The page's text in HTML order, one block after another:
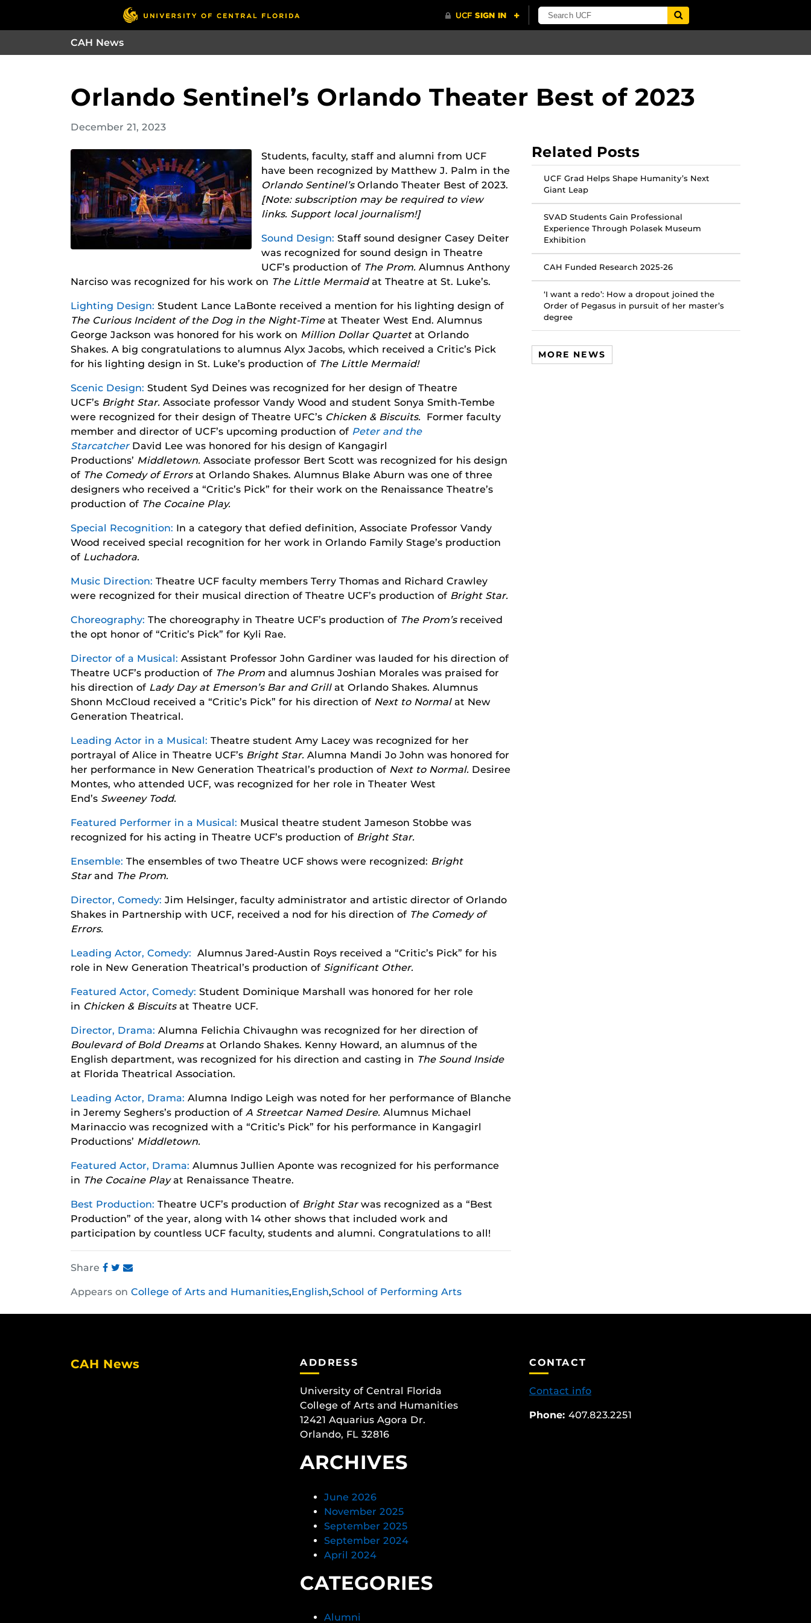
CAH News
Orlando Sentinel’s Orlando Theater Best of 2023
December 21, 2023
Students, faculty, staff and alumni from UCF
have been recognized by Matthew J. Palm in the
Orlando Sentinel’sOrlando Theater Best of 2023.
[Note: subscription may be required to view
links. Support local journalism!]
Sound Design: Staff sound designer Casey Deiter
was recognized for sound design in Theatre
UCF’s production of The Prom. Alumnus Anthony
Narciso was recognized for his work on The Little Mermaidat Theatre at St. Luke’s.
Lighting Design: Student Lance LaBonte received a mention for his lighting design of
The Curious Incident of the Dog in the Night-Timeat Theater West End. Alumnus
George Jackson was honored for his work on Million Dollar Quartetat Orlando
Shakes. A big congratulations to alumnus Alyx Jacobs, which received a Critic’s Pick
for his lighting design in St. Luke’s production of The Little Mermaid!
Scenic Design: Student Syd Deines was recognized for her design of Theatre
UCF’s Bright Star. Associate professor Vandy Wood and student Sonya Smith-Tembe
were recognized for their design of Theatre UFC’s Chicken & Biscuits.
Former faculty
member and director of UCF’s upcoming production of Peter and the
Starcatcher David Lee was honored for his design of Kangagirl
Productions’ Middletown. Associate professor Bert Scott was recognized for his design
of The Comedy of Errors at Orlando Shakes. Alumnus Blake Aburn was one of three
designers who received a “Critic’s Pick” for their work on the Renaissance Theatre’s
production of The Cocaine Play.
Special Recognition: In a category that defied definition, Associate Professor Vandy
Wood received special recognition for her work in Orlando Family Stage’s production
of Luchadora.
Music Direction: Theatre UCF faculty members Terry Thomas and Richard Crawley
were recognized for their musical direction of Theatre UCF’s production of Bright Star.
Choreography: The choreography in Theatre UCF’s production of The Prom’s received
the opt honor of “Critic’s Pick” for Kyli Rae.
Director of a Musical: Assistant Professor John Gardiner was lauded for his direction of
Theatre UCF’s production of The Prom and alumnus Joshian Morales was praised for
his direction of Lady Day at Emerson’s Bar and Grillat Orlando Shakes. Alumnus
Shonn McCloud received a “Critic’s Pick” for his direction of Next to Normalat New
Generation Theatrical.
Leading Actor in a Musical: Theatre student Amy Lacey was recognized for her
portrayal of Alice in Theatre UCF’s Bright Star. Alumna Mandi Jo John was honored for
her performance in New Generation Theatrical’s production of Next to Normal. Desiree
Montes, who attended UCF, was recognized for her role in Theater West
End’s Sweeney Todd.
Featured Performer in a Musical: Musical theatre student Jameson Stobbe was
recognized for his acting in Theatre UCF’s production of Bright Star.
Ensemble: The ensembles of two Theatre UCF shows were recognized: Bright
Star and The Prom.
Director, Comedy: Jim Helsinger, faculty administrator and artistic director of Orlando
Shakes in Partnership with UCF, received a nod for his direction of The Comedy of
Errors.
Leading Actor, Comedy: Alumnus Jared-Austin Roys received a “Critic’s Pick” for his
role in New Generation Theatrical’s production of Significant Other.
Featured Actor, Comedy: Student Dominique Marshall was honored for her role
in Chicken & Biscuits at Theatre UCF.
Director, Drama: Alumna Felichia Chivaughn was recognized for her direction of
Boulevard of Bold Dreamsat Orlando Shakes. Kenny Howard, an alumnus of the
English department, was recognized for his direction and casting in The Sound Inside
at Florida Theatrical Association.
Leading Actor, Drama: Alumna Indigo Leigh was noted for her performance of Blanche
in Jeremy Seghers’s production of A Streetcar Named Desire. Alumnus Michael
Marinaccio was recognized with a “Critic’s Pick” for his performance in Kangagirl
Productions’ Middletown.
Featured Actor, Drama: Alumnus Jullien Aponte was recognized for his performance
in The Cocaine Playat Renaissance Theatre.
Best Production: Theatre UCF’s production of Bright Star was recognized as a “Best
Production” of the year, along with 14 other shows that included work and
participation by countless UCF faculty, students and alumni. Congratulations to all!
Share
this
this
this
Appears on College of Arts and Humanities,English,School of Performing Arts
Related Posts
UCF Grad Helps Shape Humanity’s Next
Giant Leap
SVAD Students Gain Professional
Experience Through Polasek Museum
Exhibition
CAH Funded Research 2025-26
‘I want a redo’: How a dropout joined the
Order of Pegasus in pursuit of her master’s
degree
MORE NEWS
CAH News ADDRESS
University of Central Florida
College of Arts and Humanities
12421 Aquarius Agora Dr.
Orlando, FL 32816
ARCHIVES
June 2026
November 2025
September 2025
September 2024
April 2024
CATEGORIES
Alumni
CONTACT
Contact info
Phone: 407.823.2251